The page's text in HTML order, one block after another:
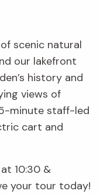
scenic natural
our lakefront
history and
views of
minute staff-led
cart and
10:30 &
your tour today!